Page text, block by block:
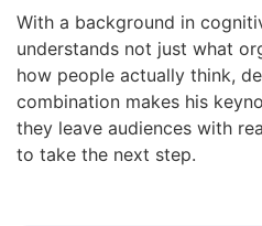
With a background in
understands not just what
how people actually think,
combination makes his
they leave audiences with
to take the next step.